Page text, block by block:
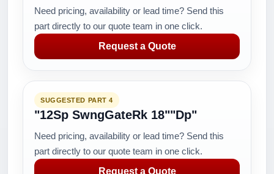
Need pricing, availability or lead time? Send this
part directly to our quote team in one click.
Request a Quote
SUGGESTED PART 4
"12Sp SwngGateRk 18""Dp"
Need pricing, availability or lead time? Send this
part directly to our quote team in one click.
Request a Quote